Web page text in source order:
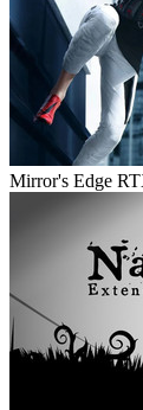
Mirror's Edge